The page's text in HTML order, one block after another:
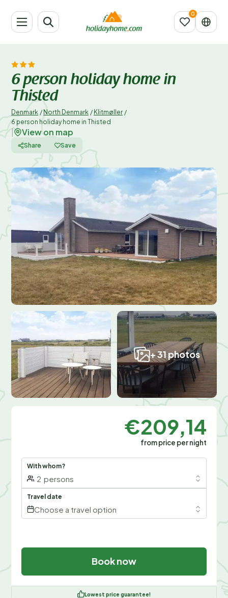
6 person holiday home in
Thisted
Denmark / North Denmark / Klitmøller /
6 person holiday home in Thisted
View on map
Share Save
+ 31 photos
€209,14
from price per night
With whom?
2 persons
Travel date
Choose a travel option
Book now
Lowest price guarantee!